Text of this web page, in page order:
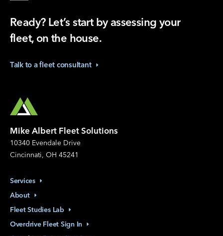
Ready? Let’s start by assessing your
fleet, on the house.
Talk to a fleet consultant
Mike Albert Fleet Solutions
10340 Evendale Drive
Cincinnati, OH 45241
Services
About
Fleet Studies Lab
Overdrive Fleet Sign In